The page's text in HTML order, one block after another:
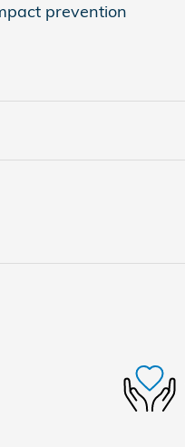
prevention